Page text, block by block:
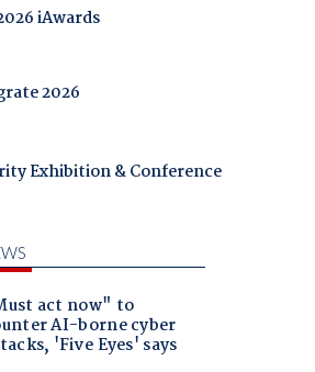
iAwards
2026
Exhibition & Conference